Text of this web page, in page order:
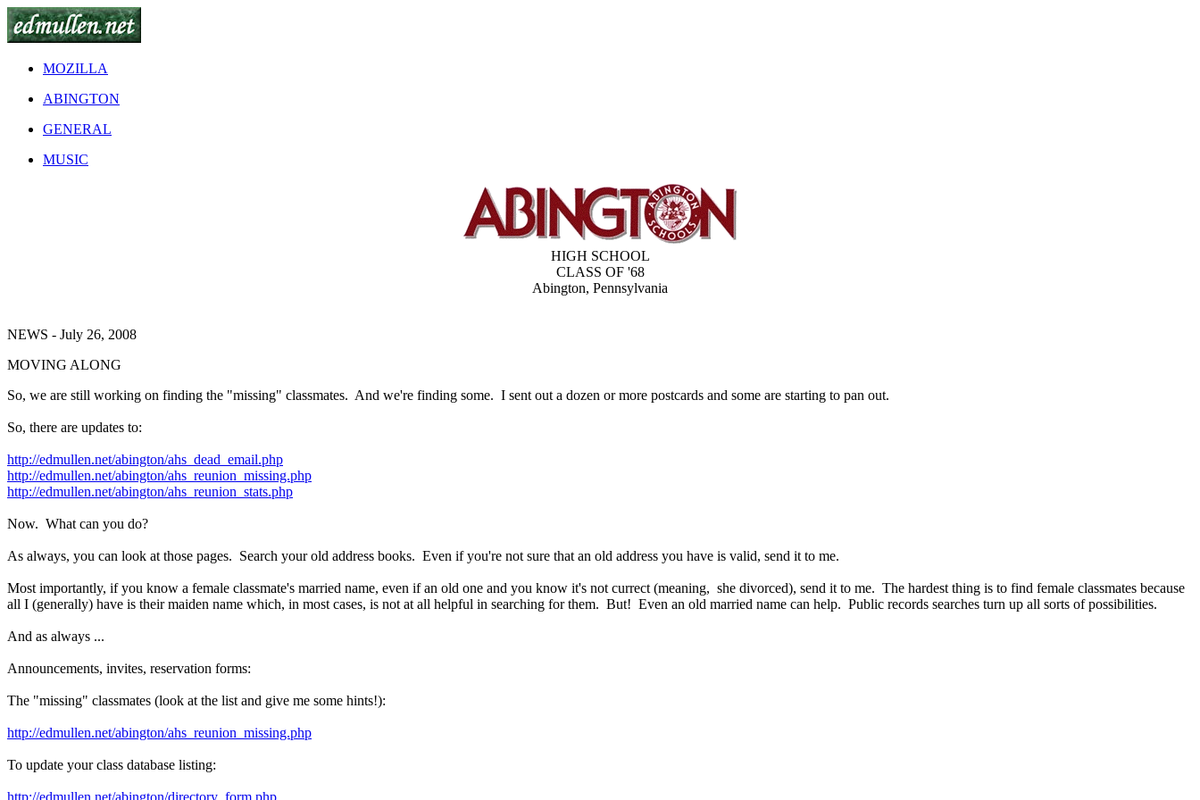
MOZILLA
ABINGTON
GENERAL
MUSIC
HIGH SCHOOL
CLASS OF '68
Abington, Pennsylvania
NEWS - July 26, 2008
MOVING ALONG
So, we are still working on finding the "missing" classmates. And we're finding some. I sent out a dozen or more postcards and some are starting to pan out.
So, there are updates to:
http://edmullen.net/abington/ahs_dead_email.php
http://edmullen.net/abington/ahs_reunion_missing.php
http://edmullen.net/abington/ahs_reunion_stats.php
Now. What can you do?
As always, you can look at those pages. Search your old address books. Even if you're not sure that an old address you have is valid, send it to me.
Most importantly, if you know a female classmate's married name, even if an old one and you know it's not currect (meaning, she divorced), send it to me. The hardest thing is to find female classmates because
all I (generally) have is their maiden name which, in most cases, is not at all helpful in searching for them. But! Even an old married name can help. Public records searches turn up all sorts of possibilities.
And as always ...
Announcements, invites, reservation forms:
The "missing" classmates (look at the list and give me some hints!):
http://edmullen.net/abington/ahs_reunion_missing.php
To update your class database listing:
http://edmullen.net/abington/directory_form.php